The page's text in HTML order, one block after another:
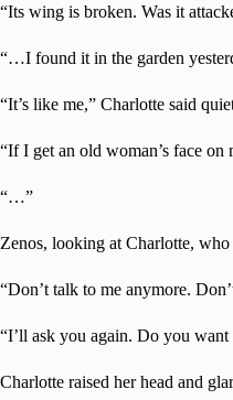
“Its wing is broken. Was it
“…I found it in the garden
“It’s like me,” Charlotte said
“If I get an old woman’s face
“…”
Zenos, looking at Charlotte,
“Don’t talk to me anymore.
“I’ll ask you again. Do you
Charlotte raised her head and